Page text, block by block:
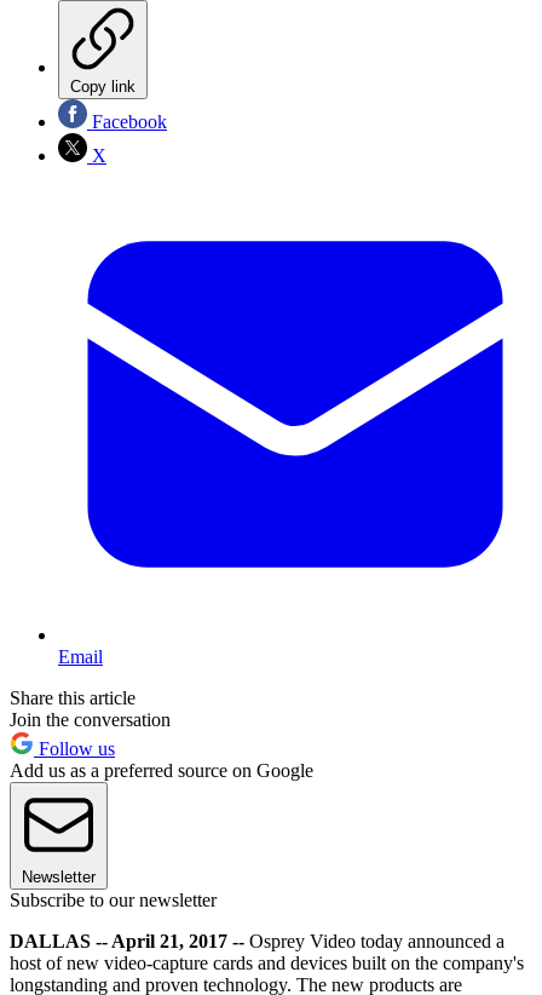
Copy link
Facebook
X
Email
Share this article
Join the conversation
Follow us
Add us as a preferred source on Google
Newsletter
Subscribe to our newsletter
DALLAS -- April 21, 2017 -- Osprey Video today announced a
host of new video-capture cards and devices built on the company's
longstanding and proven technology. The new products are